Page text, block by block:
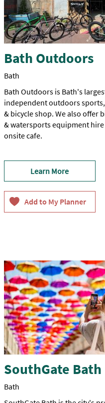
Bath Outdoors
Bath
Bath Outdoors is Bath's
independent outdoors
& bicycle shop. We also offer
& watersports equipment
onsite cafe.
Learn More
SouthGate Bath
Bath